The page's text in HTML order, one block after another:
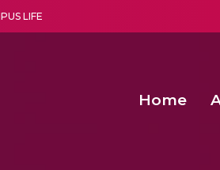
LIFE
Home